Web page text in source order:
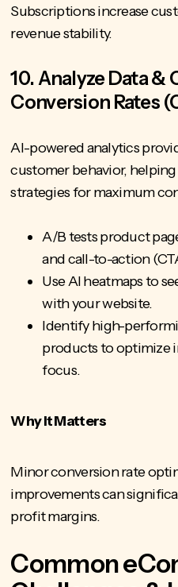
Subscriptions increase
revenue stability.
10. Analyze Data &
Conversion Rates
AI-powered analytics
customer behavior,
strategies for maximum
A/B tests product
and call-to-action
Use AI heatmaps to
with your website.
Identify high-
products to optimize
focus.
Why It Matters
Minorconversion rate
improvements can
profit margins.
Common